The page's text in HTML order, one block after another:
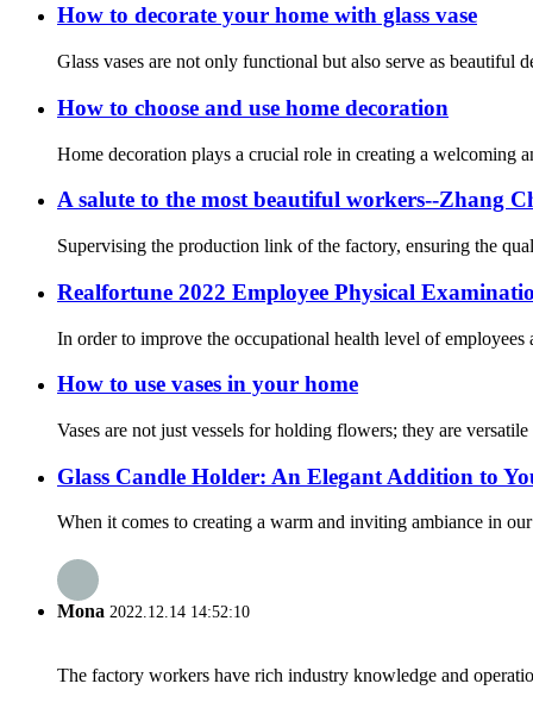
How to decorate your home with glass vase
Glass vases are not only functional but also serve as beautiful
How to choose and use home decoration
Home decoration plays a crucial role in creating a welcoming
A salute to the most beautiful workers--Zhang
Supervising the production link of the factory, ensuring the
Realfortune 2022 Employee Physical
In order to improve the occupational health level of
How to use vases in your home
Vases are not just vessels for holding flowers; they are
Glass Candle Holder: An Elegant Addition to
When it comes to creating a warm and inviting ambiance in
Mona 2022.12.14 14:52:10
The factory workers have rich industry knowledge and